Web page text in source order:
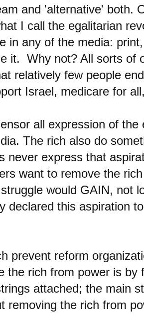
and 'alternative' both.
I call the egalitarian
in any of the media:
it. Why not? All sorts of
relatively few people
Israel, medicare for
all expression of the
The rich also do
never express that
want to remove the
would GAIN, not
declared this aspiration
prevent reform
the rich from power is by
attached; the main
removing the rich from